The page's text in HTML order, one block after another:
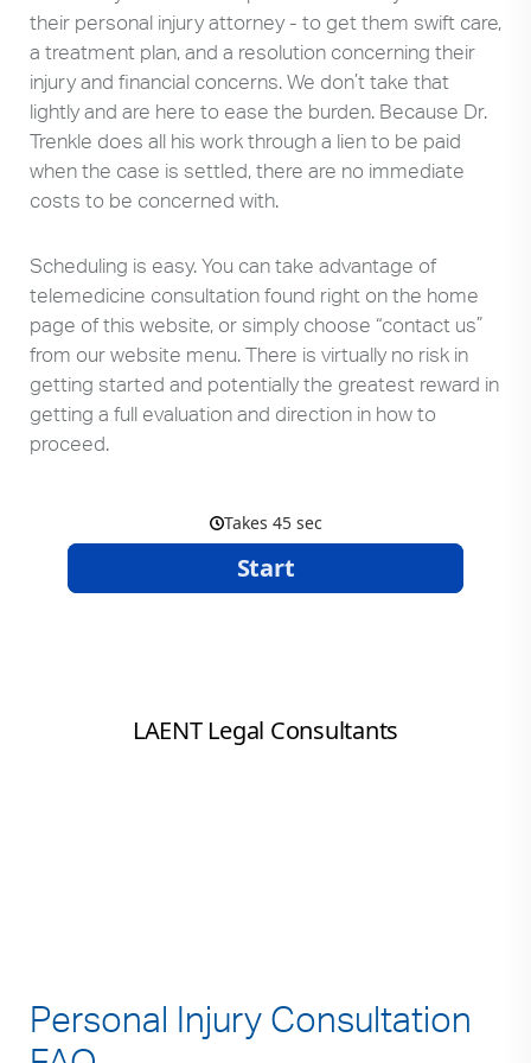
their personal injury attorney - to get them swift care,
a treatment plan, and a resolution concerning their
injury and financial concerns. We don’t take that
lightly and are here to ease the burden. Because Dr.
Trenkle does all his work through a lien to be paid
when the case is settled, there are no immediate
costs to be concerned with.
Scheduling is easy. You can take advantage of
telemedicine consultation found right on the home
page of this website, or simply choose “contact us”
from our website menu. There is virtually no risk in
getting started and potentially the greatest reward in
getting a full evaluation and direction in how to
proceed.
Personal Injury Consultation